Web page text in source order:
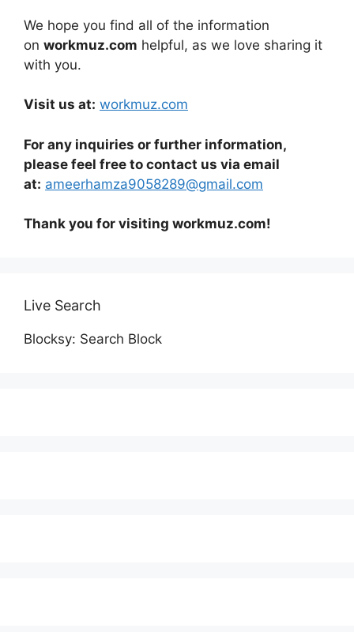
We hope you find all of the information
on workmuz.com helpful, as we love sharing it
with you.
Visit us at: workmuz.com
For any inquiries or further information,
please feel free to contact us via email
at: ameerhamza9058289@gmail.com
Thank you for visiting workmuz.com!
Live Search
Blocksy: Search Block